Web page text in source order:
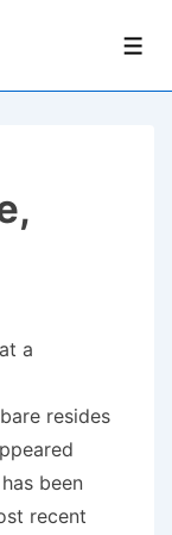
a
resides
been
recent